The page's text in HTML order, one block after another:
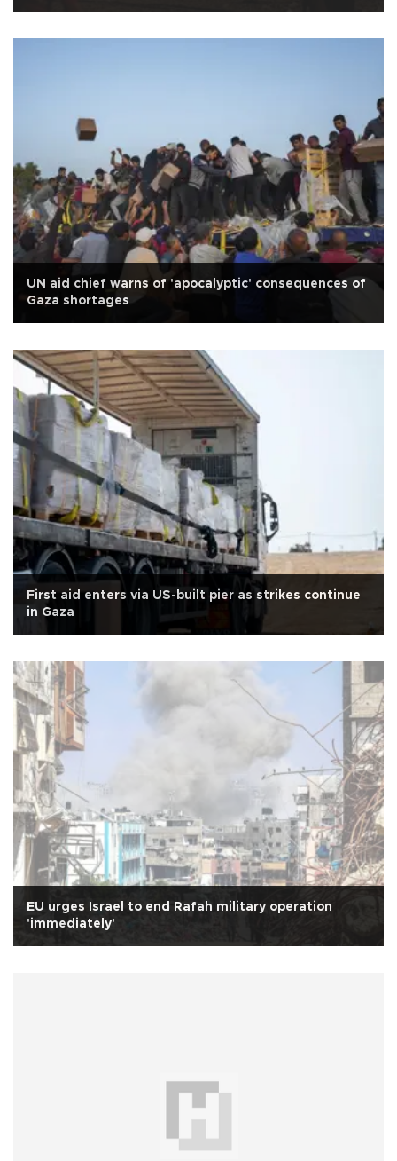
UN aid chief warns of 'apocalyptic' consequences of
Gaza shortages
First aid enters via US-built pier as strikes continue
in Gaza
EU urges Israel to end Rafah military operation
'immediately'